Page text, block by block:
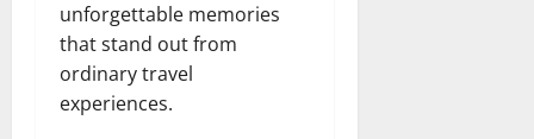
unforgettable memories
that stand out from
ordinary travel
experiences.